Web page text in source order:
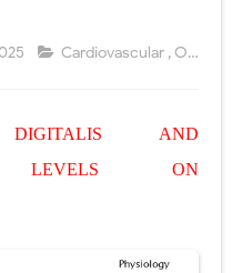
vs Wedge Resection Explained
Indications, Risks, Recovery & Surgical Technique
Cardiovascular ,Organ
AND
LEVELS ON